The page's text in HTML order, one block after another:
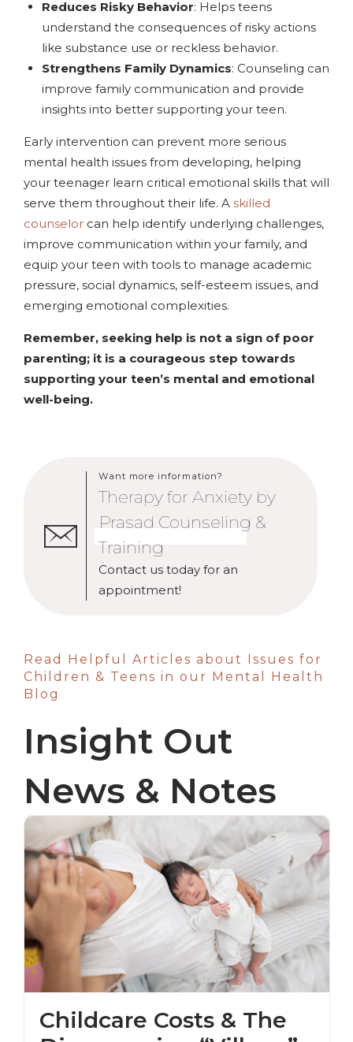
Reduces Risky Behavior: Helps teens
understand the consequences of risky actions
like substance use or reckless behavior.
Strengthens Family Dynamics: Counseling can
improve family communication and provide
insights into better supporting your teen.
Early intervention can prevent more serious
mental health issues from developing, helping
your teenager learn critical emotional skills that will
serve them throughout their life. A skilled
counselor can help identify underlying challenges,
improve communication within your family, and
equip your teen with tools to manage academic
pressure, social dynamics, self-esteem issues, and
emerging emotional complexities.
Remember, seeking help is not a sign of poor
parenting; it is a courageous step towards
supporting your teen’s mental and emotional
well-being.
Want more information?
Therapy for Anxiety by
Prasad Counseling &
Training
Contact us today for an
appointment!
Read Helpful Articles about Issues for
Children & Teens in our Mental Health
Blog
Insight Out
News & Notes
Childcare Costs & The